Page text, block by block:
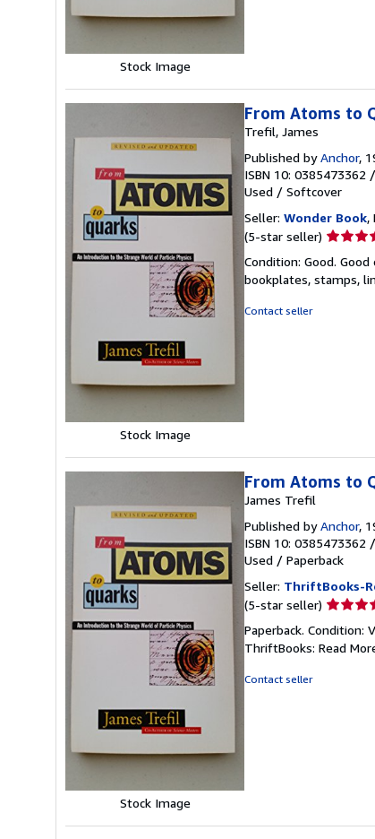
Stock Image
Stock Image
From Atoms to
Trefil, James
Published byAnchor,
ISBN 10: 0385473362 /
Used / Softcover
Seller: Wonder Book,
(5-star seller) Seller
5
out
Condition: Good.
bookplates, stamps,
Contact seller
Stock Image
From Atoms to
James Trefil
Published byAnchor,
ISBN 10: 0385473362 /
Used / Paperback
Seller: ThriftBooks-
(5-star seller) Seller
5
out
Paperback. Condition:
ThriftBooks: Read
Contact seller